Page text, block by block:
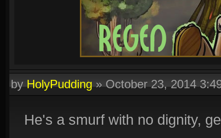
byHolyPudding»October 23, 2014
He's a smurf with no dignity,